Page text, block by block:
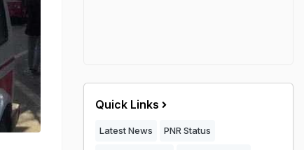
Quick Links
Latest News PNR Status